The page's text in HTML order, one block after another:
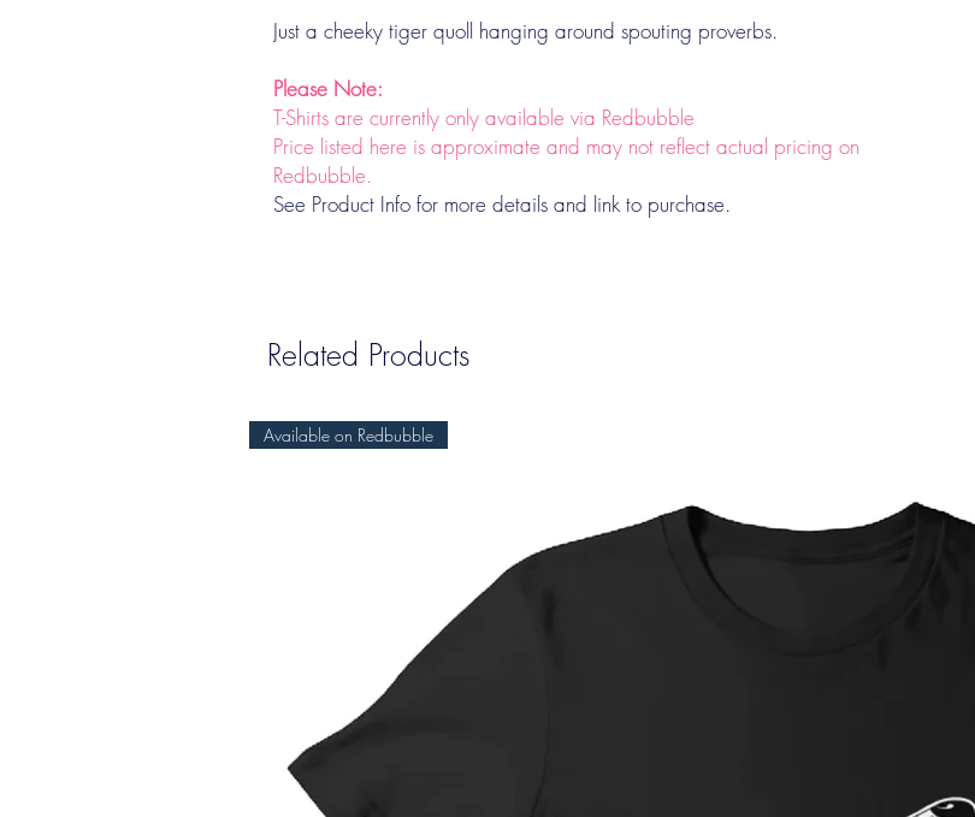
Just a cheeky tiger quoll hanging around spouting proverbs.
Please Note:
T-Shirts are currently only available via Redbubble
Price listed here is approximate and may not reflect actual pricing on
Redbubble.
See Product Info for more details and link to purchase.
Related Products
Available on Redbubble